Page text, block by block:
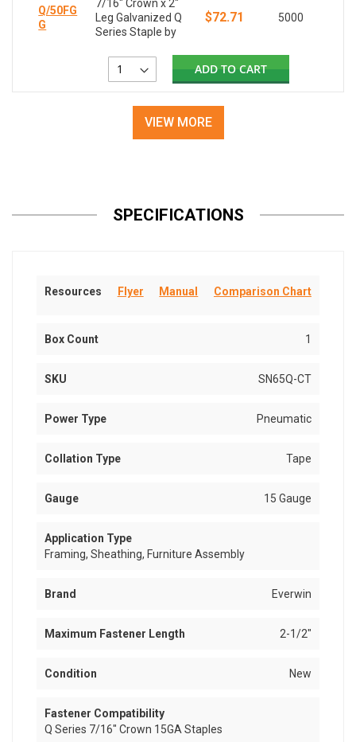
Q/50FG
G
7/16" Crown x 2"
Leg Galvanized Q
Series Staple by
$72.71 5000
ADD TO CART
VIEW MORE
SPECIFICATIONS
Resources Flyer Manual Comparison Chart
Box Count 1
SKU SN65Q-CT
Power Type Pneumatic
Collation Type Tape
Gauge 15 Gauge
Application Type
Framing, Sheathing, Furniture Assembly
Brand Everwin
Maximum Fastener Length 2-1/2"
Condition New
Fastener Compatibility
Q Series 7/16" Crown 15GA Staples